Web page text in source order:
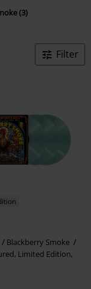
(3)
Filter
Blackberry Smoke
Limited Edition,